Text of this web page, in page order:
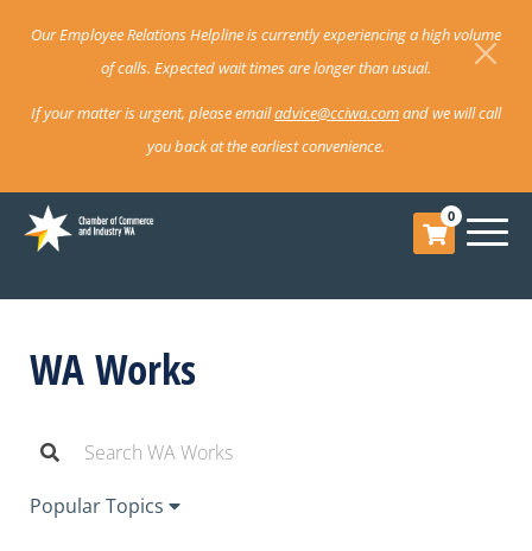
Our Employee Relations Helpline is currently experiencing a high volume
of calls. Expected wait times are longer than usual.
If your matter is urgent, please emailadvice@cciwa.comand we will call
you back at the earliest convenience.
0
WA Works
Popular Topics